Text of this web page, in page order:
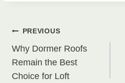
Post
navigation
PREVIOUS
Why Dormer Roofs
Remain the Best
Choice for Loft